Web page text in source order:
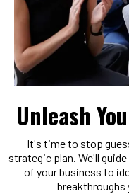
Unleash
It's time to stop
strategic plan. We'll
of your business to
breakthroughs